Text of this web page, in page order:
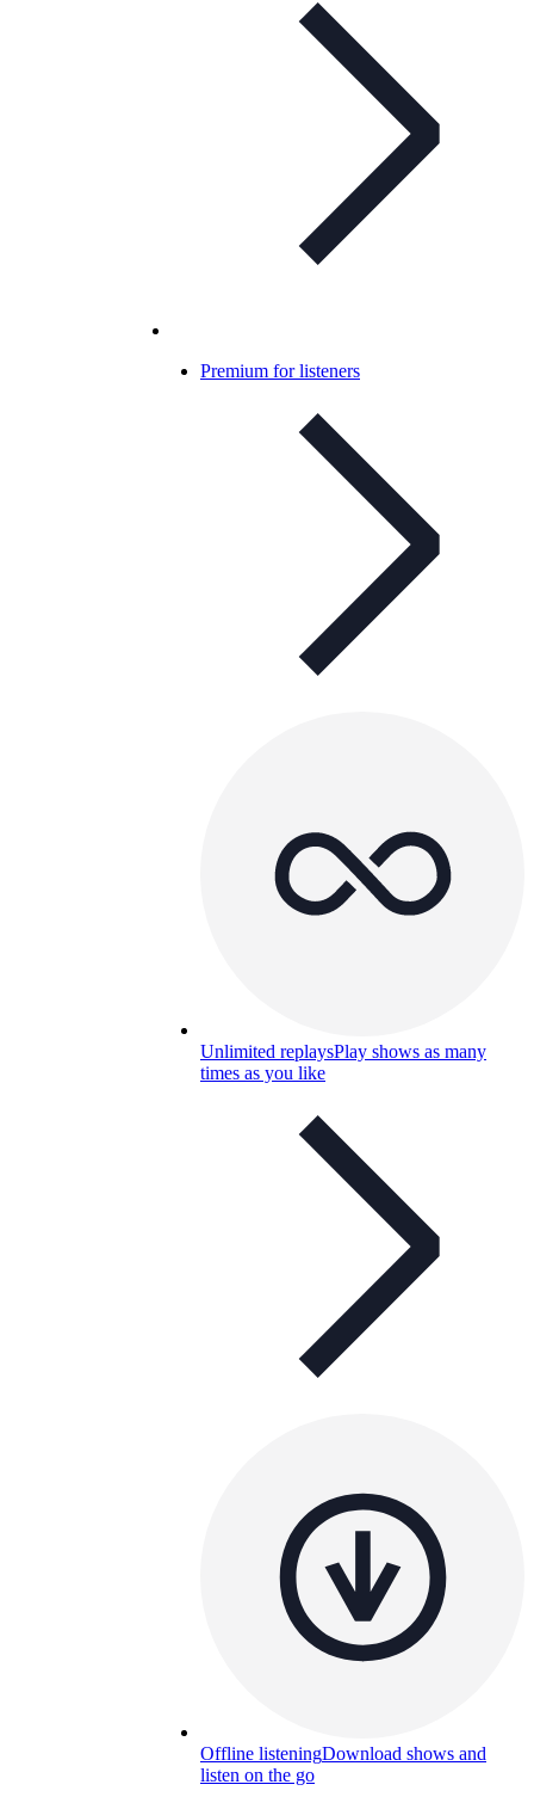
Premium for listeners
Unlimited replaysPlay shows as many
times as you like
Offline listeningDownload shows and
listen on the go